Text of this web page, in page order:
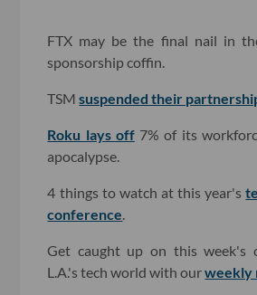
FTX may be the final nail in
sponsorship coffin.
TSMsuspended their
Roku lays off7% of its
apocalypse.
4 things to watch at this year's
conference.
Get caught up on this week's
L.A.'s tech world with ourweekly